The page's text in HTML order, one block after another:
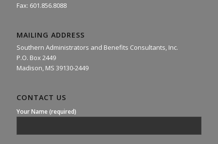
Fax: 601.856.8088
MAILING ADDRESS
Southern Administrators and Benefits Consultants, Inc.
P.O. Box 2449
Madison, MS 39130-2449
CONTACT US
Your Name (required)